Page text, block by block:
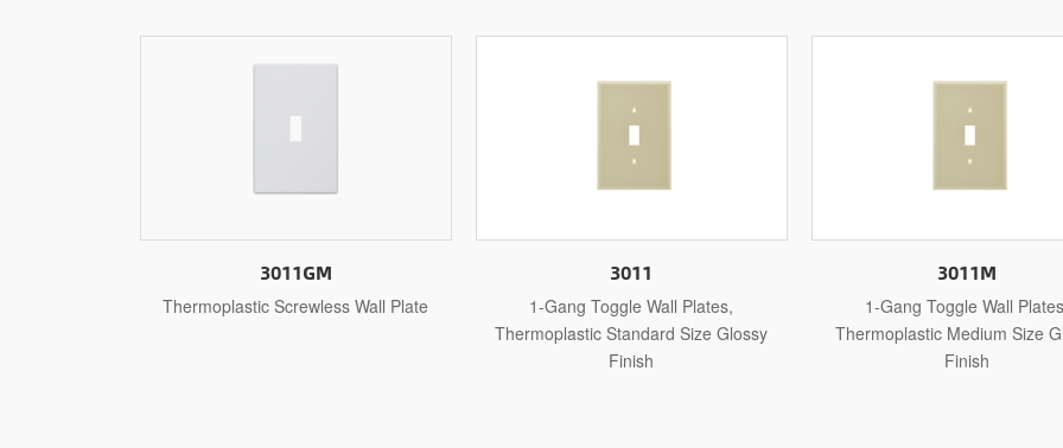
3011
1-Gang Toggle Wall Plates,
3011M
1-Gang Toggle Wall Plates,
Thermoplastic Medium Size Glossy
Finish
3011L
1-Gang Toggle Wall
Thermoplastic Jumbo Size